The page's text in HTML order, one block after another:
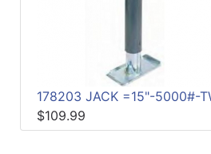
178203 JACK =15"-5000#-
$109.99